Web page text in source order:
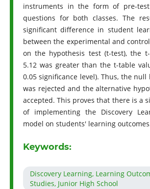
instruments in the form of pre-
questions for both classes. The
significant difference in student
between the experimental and
on the hypothesis test (t-test), the
5.12 was greater than the t-table
0.05 significance level). Thus, the null
was rejected and the alternative
accepted. This proves that there is a
of implementing the Discovery
model on students' learning
Keywords:
Discovery Learning, Learning
Studies, Junior High School